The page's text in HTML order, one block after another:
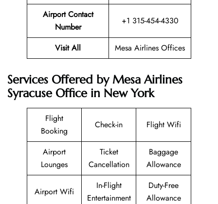
Airport Contact
Number
+1 315-454-4330
Visit All Mesa Airlines Offices
Services Offered by Mesa Airlines
Syracuse Office in New York
Flight
Booking
Check-in Flight Wifi
Airport
Lounges
Ticket
Cancellation
Baggage
Allowance
Airport Wifi
In-Flight
Entertainment
Duty-Free
Allowance